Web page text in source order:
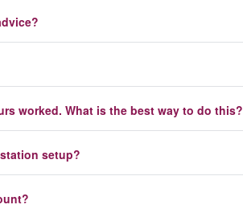
worked. What is the best way to do this?
setup?